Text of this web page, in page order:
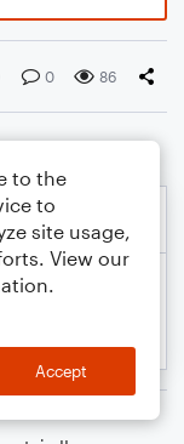
0 86
to the
to
site usage,
View our
Accept